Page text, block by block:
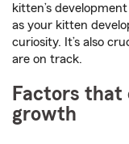
kitten’s
as your kitten
curiosity. It’s also
are on track.
Factors that
growth